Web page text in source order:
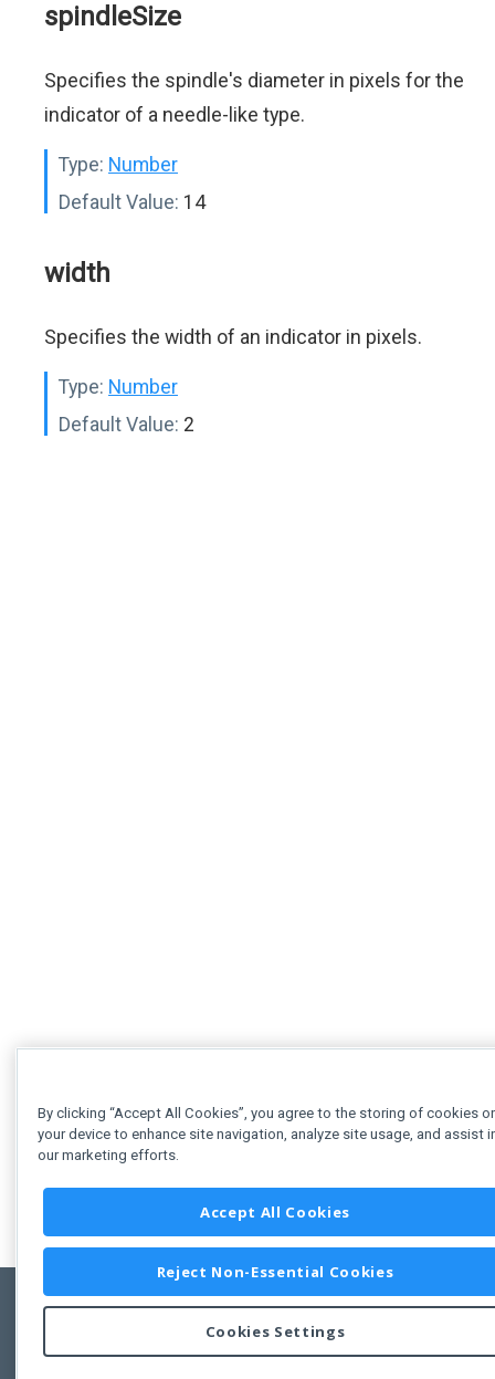
spindleSize
Specifies the spindle's diameter in pixels for the
indicator of a needle-like type.
Type: Number
Default Value: 14
width
Specifies the width of an indicator in pixels.
Type: Number
Default Value: 2
Copyright © 2011-2026 Developer Express Inc.
By clicking “Accept All Cookies”, you agree to the storing of cookies
your device to enhance site navigation, analyze site usage, and assist
our marketing efforts.
Accept All Cookies
Reject Non-Essential Cookies
Cookies Settings